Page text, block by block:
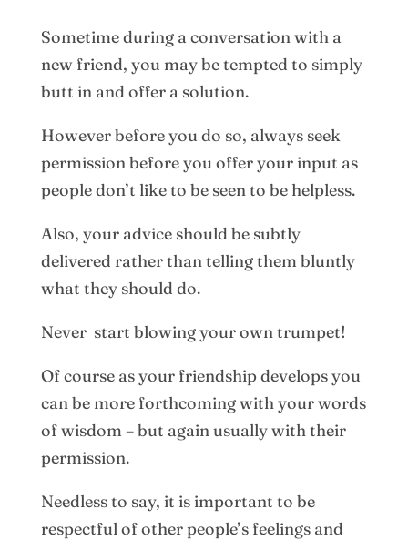
Sometime during a conversation with a
new friend, you may be tempted to simply
butt in and offer a solution.
However before you do so, always seek
permission before you offer your input as
people don’t like to be seen to be helpless.
Also, your advice should be subtly
delivered rather than telling them bluntly
what they should do.
Never start blowing your own trumpet!
Of course as your friendship develops you
can be more forthcoming with your words
of wisdom – but again usually with their
permission.
Needless to say, it is important to be
respectful of other people’s feelings and